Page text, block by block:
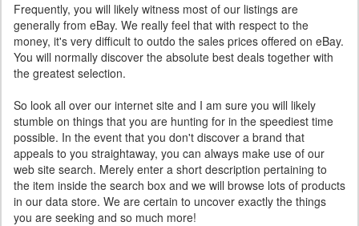
Frequently, you will likely witness most of our listings are
generally from eBay. We really feel that with respect to the
money, it's very difficult to outdo the sales prices offered on eBay.
You will normally discover the absolute best deals together with
the greatest selection.
So look all over our internet site and I am sure you will likely
stumble on things that you are hunting for in the speediest time
possible. In the event that you don't discover a brand that
appeals to you straightaway, you can always make use of our
web site search. Merely enter a short description pertaining to
the item inside the search box and we will browse lots of products
in our data store. We are certain to uncover exactly the things
you are seeking and so much more!